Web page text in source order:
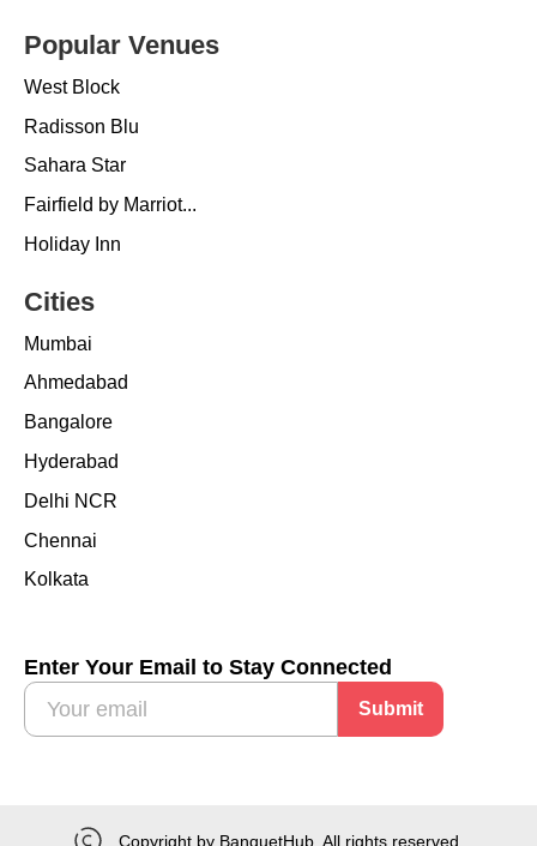
Popular Venues
West Block
Radisson Blu
Sahara Star
Fairfield by Marriot...
Holiday Inn
Cities
Mumbai
Ahmedabad
Bangalore
Hyderabad
Delhi NCR
Chennai
Kolkata
Enter Your Email to Stay Connected
Submit
Copyright by BanquetHub. All rights reserved.